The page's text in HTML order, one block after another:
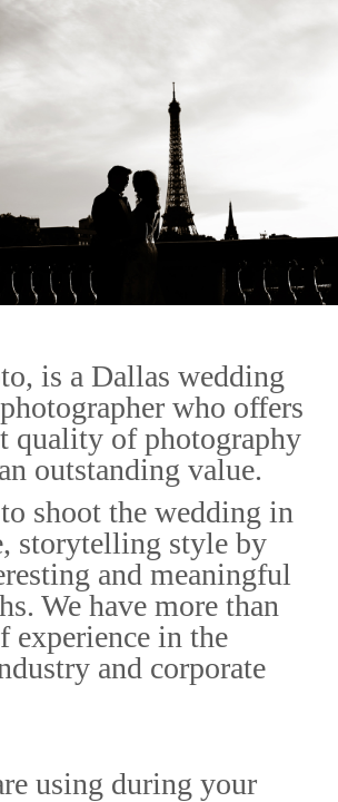
is a Dallas wedding
who offers
quality of photography
outstanding value.
shoot the wedding in
storytelling style by
and meaningful
We have more than
experience in the
and corporate
using during your